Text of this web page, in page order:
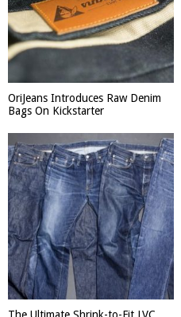
OriJeans Introduces Raw Denim
Bags On Kickstarter